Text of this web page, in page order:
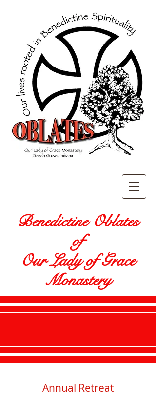
Benedictine Oblates
of
Our Lady of Grace
Monastery
Annual Retreat